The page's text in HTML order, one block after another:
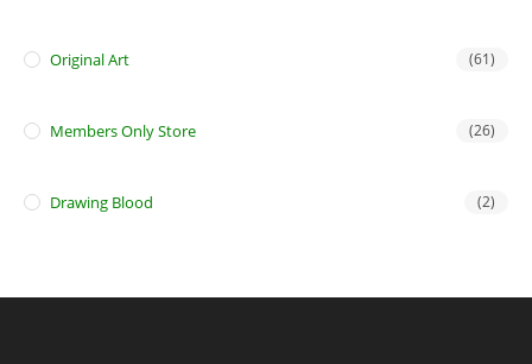
Original Art (61)
Members Only Store (26)
Drawing Blood (2)